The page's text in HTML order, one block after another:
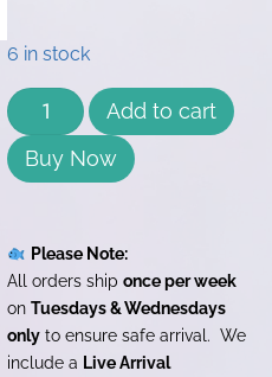
6 in stock
Add to cart
Buy Now
Please Note:
All orders ship once per week
on Tuesdays & Wednesdays
only to ensure safe arrival. We
include a Live Arrival